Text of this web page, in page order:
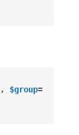
, $group=